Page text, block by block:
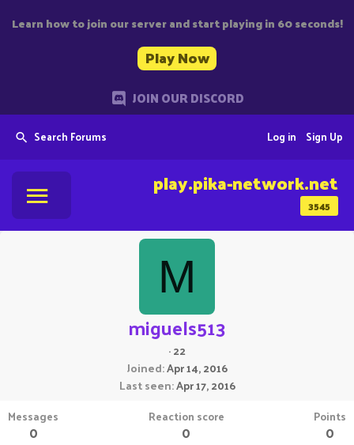
Learn how to join our server and start playing in 60 seconds!
Play Now
JOIN OUR DISCORD
Search Forums Sign Up
Log in
3545
play.pika-network.net
M
miguels513
·22
Joined Apr 14, 2016
Last seen Apr 17, 2016
Messages
0
Reaction score
0
Points
0